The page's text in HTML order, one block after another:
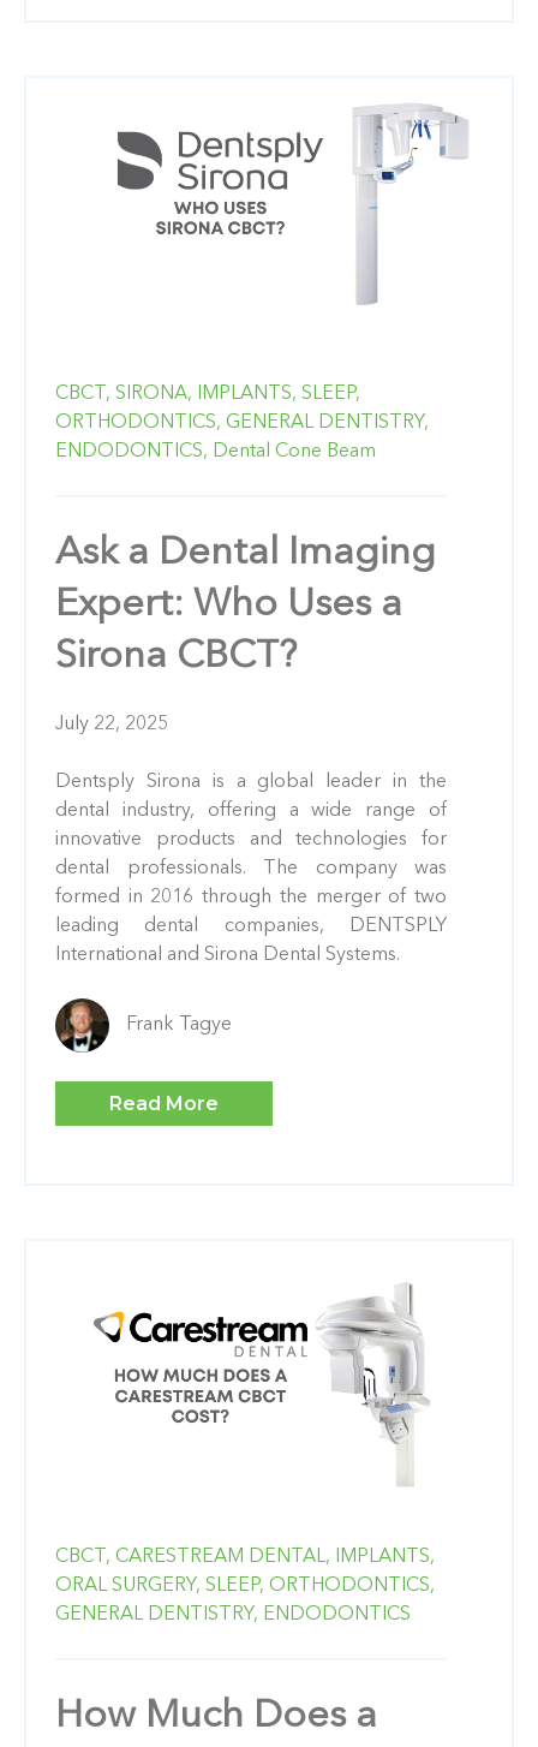
CBCT, SIRONA, IMPLANTS, SLEEP,
ORTHODONTICS, GENERAL DENTISTRY,
ENDODONTICS, Dental Cone Beam
Ask a Dental Imaging
Expert: Who Uses a
Sirona CBCT?
July 22, 2025
Dentsply Sirona is a global leader in the
dental industry, offering a wide range of
innovative products and technologies for
dental professionals. The company was
formed in 2016 through the merger of two
leading dental companies, DENTSPLY
International and Sirona Dental Systems.
Frank Tagye
Read More
CBCT, CARESTREAM DENTAL,
IMPLANTS,
ORAL SURGERY, SLEEP, ORTHODONTICS,
GENERAL DENTISTRY, ENDODONTICS
How Much Does a